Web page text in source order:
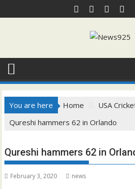
to
You are here Home
USA
Qureshi hammers 62 in Orlando
Qureshi hammers 62 in
February 3, 2020 news